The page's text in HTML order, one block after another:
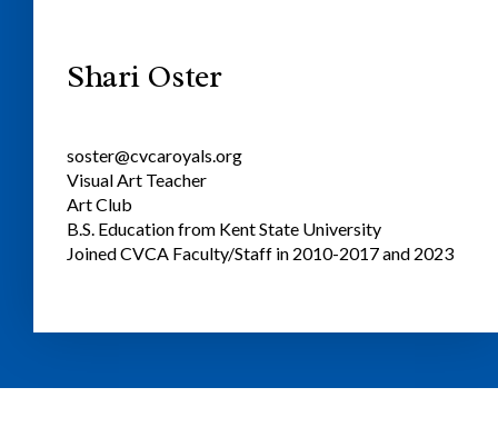
Shari Oster
soster@cvcaroyals.org
Visual Art Teacher
Art Club
B.S. Education from Kent State University
Joined CVCA Faculty/Staff in 2010-2017 and 2023